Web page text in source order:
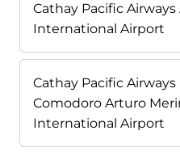
Cathay Pacific Airways
International Airport
Cathay Pacific Airways
Comodoro Arturo
International Airport